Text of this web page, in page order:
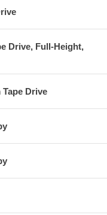
Drive, Full-Height,
Tape Drive